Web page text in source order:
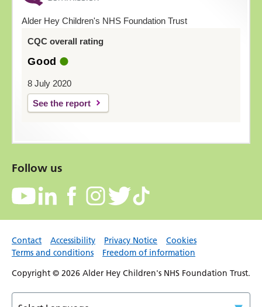
Alder Hey Children's NHS Foundation Trust
CQC overall rating
Good
8 July 2020
See the report
Follow us
Contact Accessibility Privacy Notice
Cookies
Terms and conditions
Freedom of information
Copyright © 2026 Alder Hey Children's NHS Foundation Trust.